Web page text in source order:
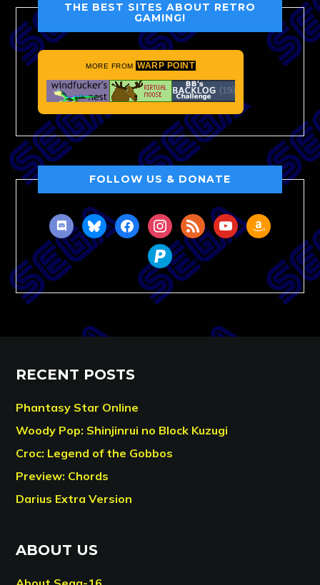
THE BEST SITES ABOUT RETRO
GAMING!
MORE FROM WARP POINT
FOLLOW US & DONATE
discordblueskyfacebookinstagram
rss youtubeamazon
paypal
RECENT POSTS
Phantasy Star Online
Woody Pop: Shinjinrui no Block Kuzugi
Croc: Legend of the Gobbos
Preview: Chords
Darius Extra Version
ABOUT US